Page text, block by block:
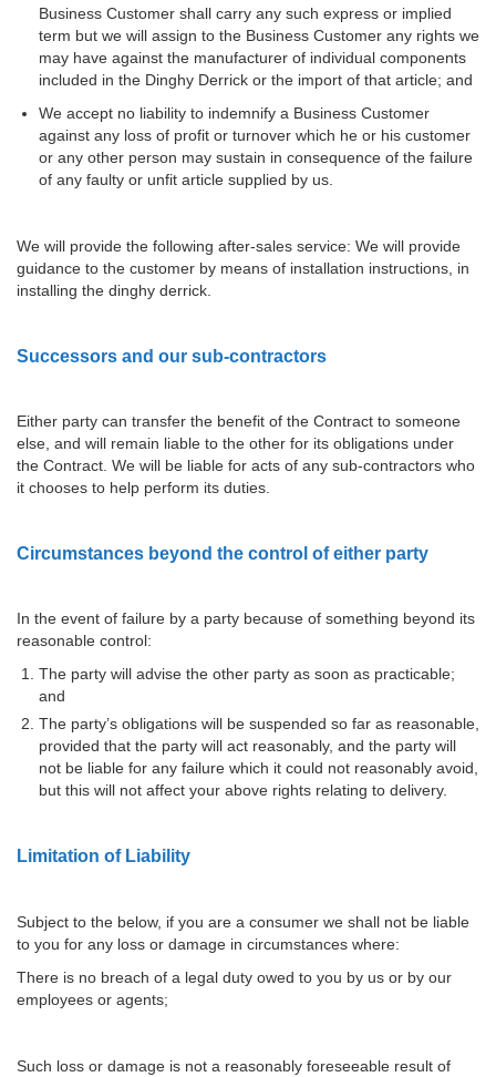
Business Customer shall carry any such express or implied
term but we will assign to the Business Customer any rights we
may have against the manufacturer of individual components
included in the Dinghy Derrick or the import of that article; and
We accept no liability to indemnify a Business Customer
against any loss of profit or turnover which he or his customer
or any other person may sustain in consequence of the failure
of any faulty or unfit article supplied by us.
We will provide the following after-sales service: We will provide
guidance to the customer by means of installation instructions, in
installing the dinghy derrick.
Successors and our sub-contractors
Either party can transfer the benefit of the Contract to someone
else, and will remain liable to the other for its obligations under
the Contract. We will be liable for acts of any sub-contractors who
it chooses to help perform its duties.
Circumstances beyond the control of either party
In the event of failure by a party because of something beyond its
reasonable control:
The party will advise the other party as soon as practicable;
and
The party’s obligations will be suspended so far as reasonable,
provided that the party will act reasonably, and the party will
not be liable for any failure which it could not reasonably avoid,
but this will not affect your above rights relating to delivery.
Limitation of Liability
Subject to the below, if you are a consumer we shall not be liable
to you for any loss or damage in circumstances where:
There is no breach of a legal duty owed to you by us or by our
employees or agents;
Such loss or damage is not a reasonably foreseeable result of